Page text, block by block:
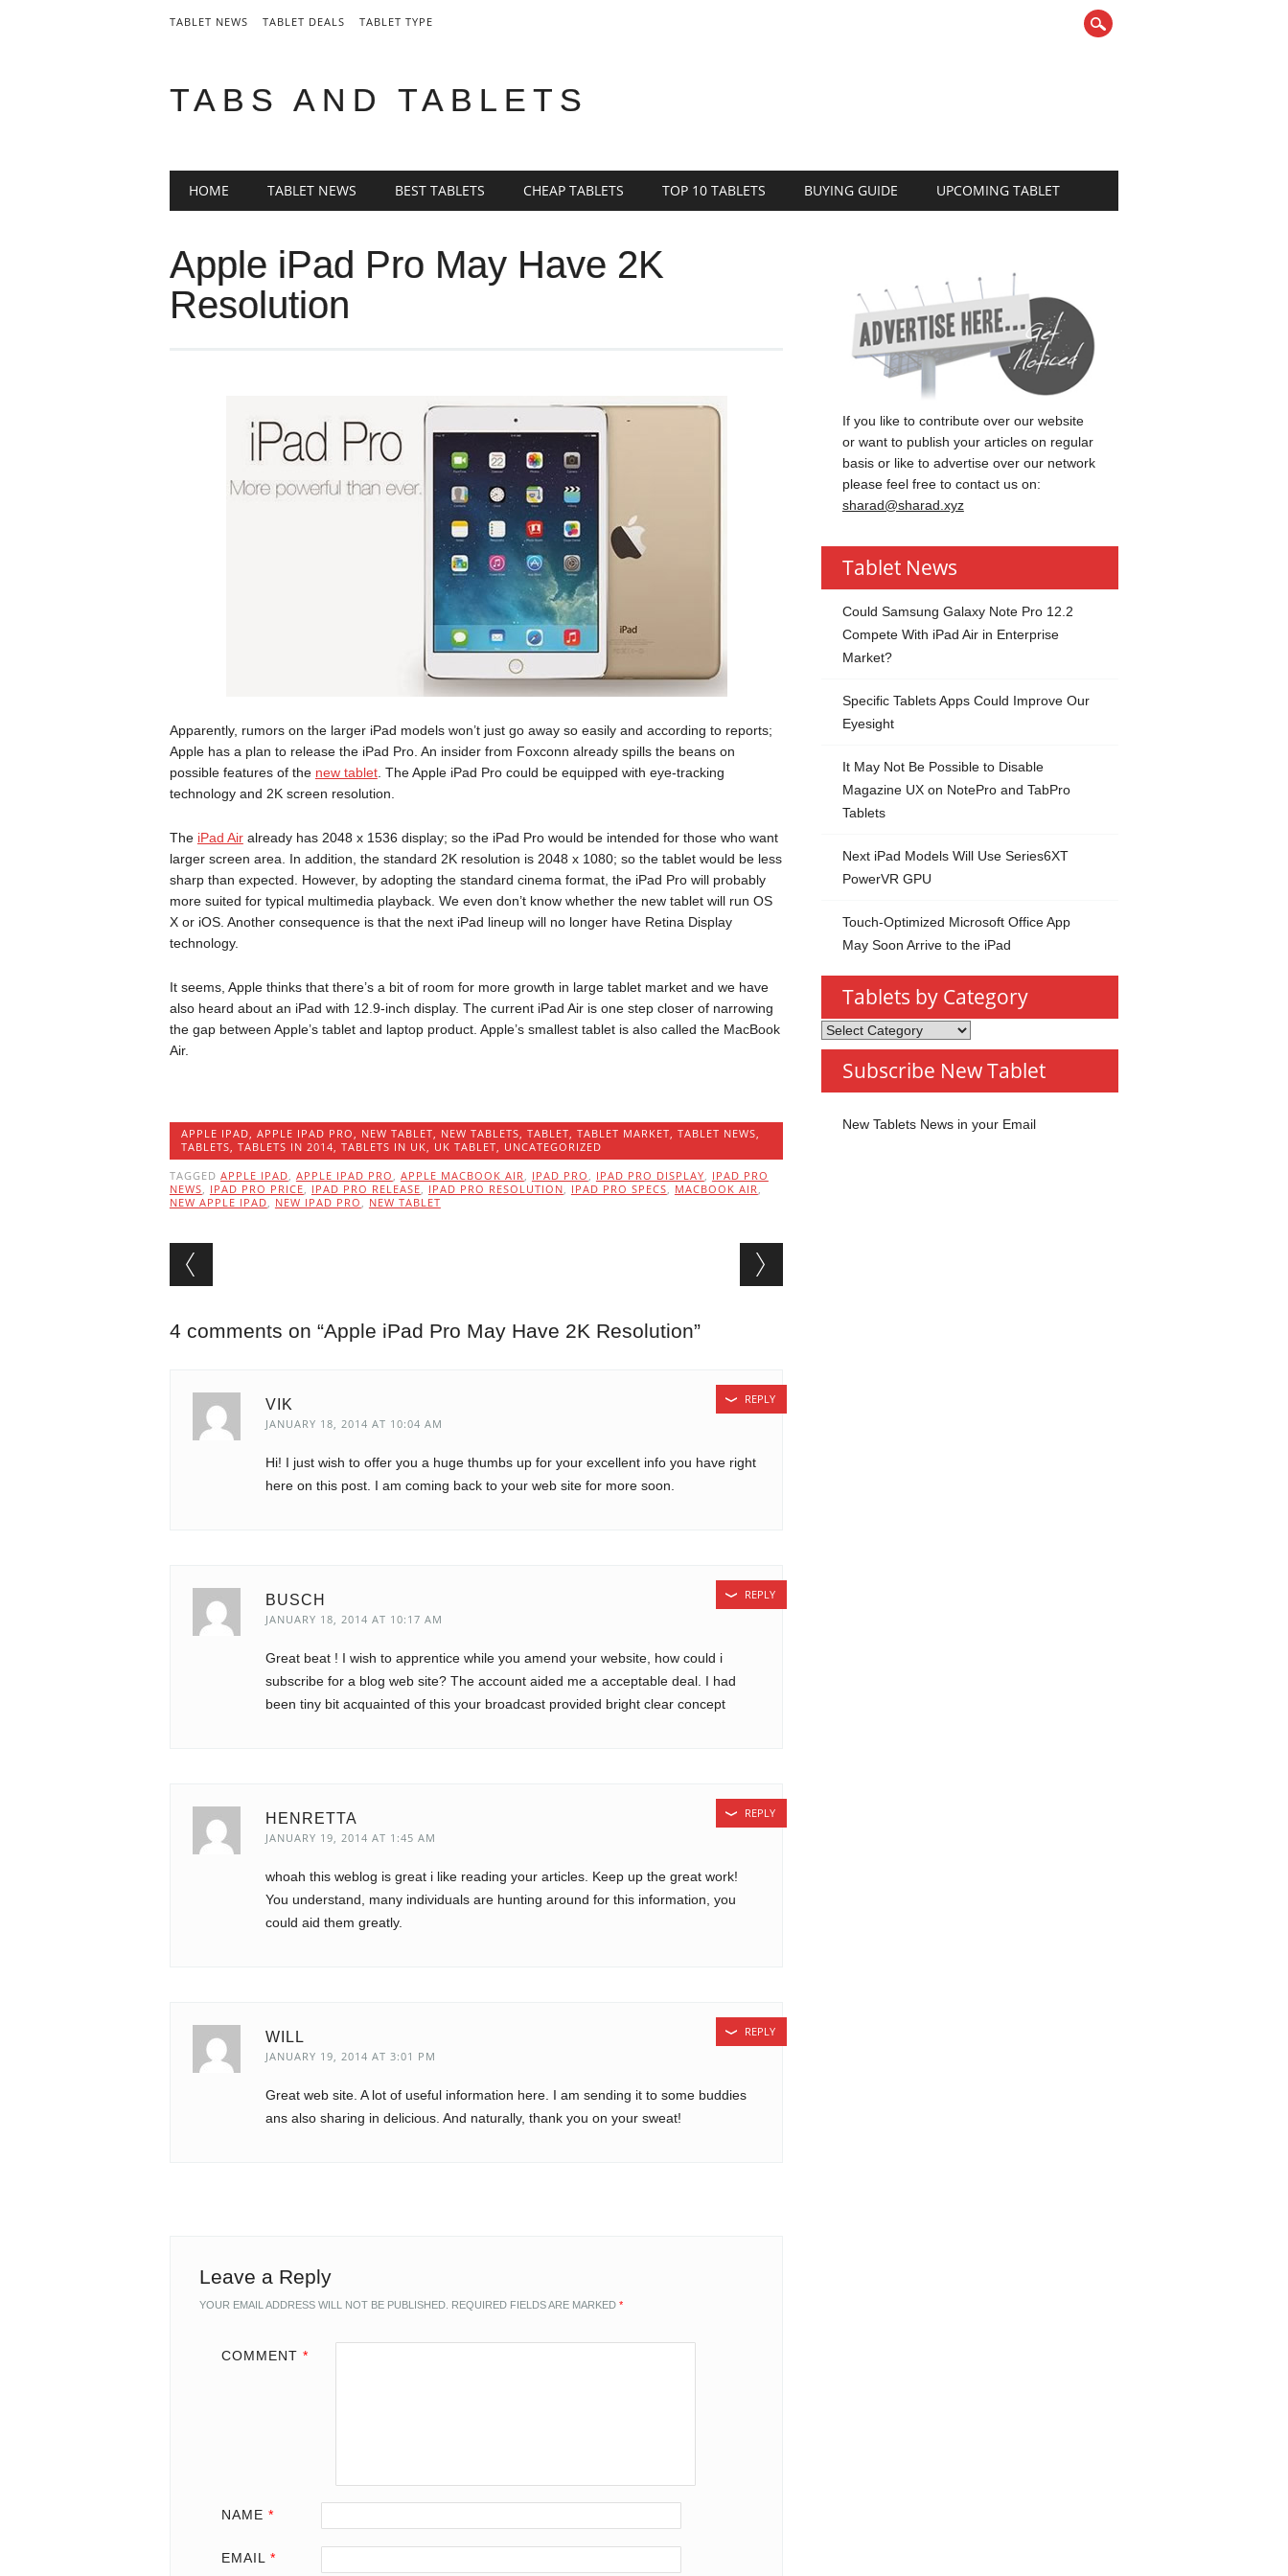
TABLET NEWS TABLET DEALS TABLET TYPE
TABS AND TABLETS
Main menu
HOME TABLET NEWS BEST TABLETS CHEAP TABLETS TOP 10 TABLETS BUYING GUIDE UPCOMING TABLET
Apple iPad Pro May Have 2K
Resolution
Apparently, rumors on the larger iPad models won’t just go away so easily and according to reports;
Apple has a plan to release the iPad Pro. An insider from Foxconn already spills the beans on
possible features of the new tablet. The Apple iPad Pro could be equipped with eye-tracking
technology and 2K screen resolution.
The iPad Airalready has 2048 x 1536 display; so the iPad Pro would be intended for those who want
larger screen area. In addition, the standard 2K resolution is 2048 x 1080; so the tablet would be less
sharp than expected. However, by adopting the standard cinema format, the iPad Pro will probably
more suited for typical multimedia playback. We even don’t know whether the new tablet will run OS
X or iOS. Another consequence is that the next iPad lineup will no longer have Retina Display
technology.
It seems, Apple thinks that there’s a bit of room for more growth in large tablet market and we have
also heard about an iPad with 12.9-inch display. The current iPad Air is one step closer of narrowing
the gap between Apple’s tablet and laptop product. Apple’s smallest tablet is also called the MacBook
Air.
APPLE IPAD, APPLE IPAD PRO, NEW TABLET, NEW TABLETS, TABLET, TABLET MARKET, TABLET NEWS,
TABLETS, TABLETS IN 2014, TABLETS IN UK, UK TABLET, UNCATEGORIZED
TAGGED APPLE IPAD, APPLE IPAD PRO , APPLE MACBOOK AIR, IPAD PRO , IPAD PRO DISPLAY, IPAD PRO
NEWS, IPAD PRO PRICE, IPAD PRO RELEASE, IPAD PRO RESOLUTION, IPAD PRO SPECS, MACBOOK AIR,
NEW APPLE IPAD, NEW IPAD PRO , NEW TABLET
Post navigation
4 comments on “Apple iPad Pro May Have 2K Resolution”
VIK
JANUARY 18, 2014 AT 10:04 AM
Hi! I just wish to offer you a huge thumbs up for your excellent info you have right
here on this post. I am coming back to your web site for more soon.
REPLY
BUSCH
JANUARY 18, 2014 AT 10:17 AM
Great beat ! I wish to apprentice while you amend your website, how could i
subscribe for a blog web site? The account aided me a acceptable deal. I had
been tiny bit acquainted of this your broadcast provided bright clear concept
REPLY
HENRETTA
JANUARY 19, 2014 AT 1:45 AM
whoah this weblog is great i like reading your articles. Keep up the great work!
You understand, many individuals are hunting around for this information, you
could aid them greatly.
REPLY
WILL
JANUARY 19, 2014 AT 3:01 PM
Great web site. A lot of useful information here. I am sending it to some buddies
ans also sharing in delicious. And naturally, thank you on your sweat!
REPLY
Leave a Reply
YOUR EMAIL ADDRESS WILL NOT BE PUBLISHED. REQUIRED FIELDS ARE MARKED *
COMMENT *
NAME *
EMAIL *
If you like to contribute over our website
or want to publish your articles on regular
basis or like to advertise over our network
please feel free to contact us on:
sharad@sharad.xyz
Tablet News
Could Samsung Galaxy Note Pro 12.2
Compete With iPad Air in Enterprise
Market?
Specific Tablets Apps Could Improve Our
Eyesight
It May Not Be Possible to Disable
Magazine UX on NotePro and TabPro
Tablets
Next iPad Models Will Use Series6XT
PowerVR GPU
Touch-Optimized Microsoft Office App
May Soon Arrive to the iPad
Tablets by Category
Tablets
by
Category
Subscribe New Tablet
New Tablets News in your Email